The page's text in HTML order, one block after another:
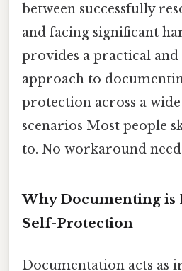
between successfully
and facing significant
provides a practical
approach to
protection across a
scenarios Most people
to. No workaround
Why Documenting is
Self-Protection
Documentation acts as